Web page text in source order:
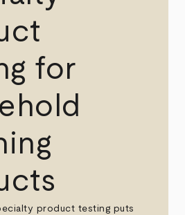
for
product testing puts